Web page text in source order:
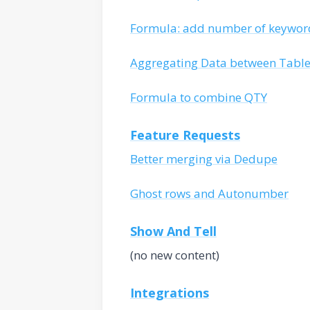
Formula: add number of
Aggregating Data between
Formula to combine QTY
Feature Requests
Better merging via Dedupe
Ghost rows and Autonumber
Show And Tell
(no new content)
Integrations